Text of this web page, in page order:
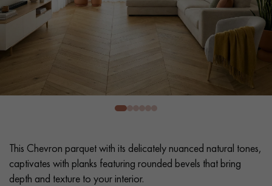
DISTRESSED WOOD FLOORING SMOKED WOOD FLOORING
EXTRA WIDE WOOD FLOORING OAK WOOD FLOORING
This Chevron parquet with its delicately nuanced natural tones,
captivates with planks featuring rounded bevels that bring
depth and texture to your interior.